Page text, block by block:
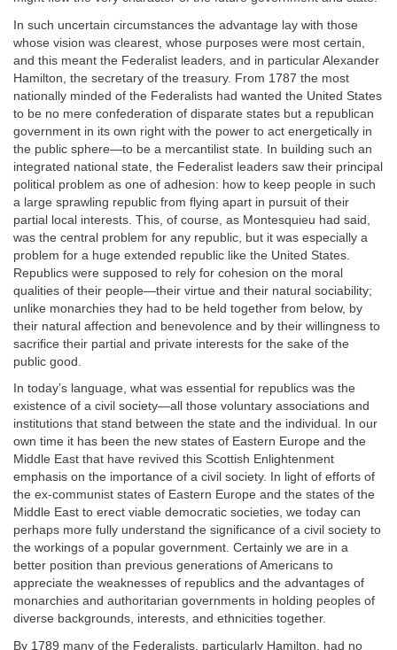
In such uncertain circumstances the advantage lay with those
whose vision was clearest, whose purposes were most certain,
and this meant the Federalist leaders, and in particular Alexander
Hamilton, the secretary of the treasury. From 1787 the most
nationally minded of the Federalists had wanted the United States
to be no mere confederation of disparate states but a republican
government in its own right with the power to act energetically in
the public sphere—to be a mercantilist state. In building such an
integrated national state, the Federalist leaders saw their principal
political problem as one of adhesion: how to keep people in such
a large sprawling republic from flying apart in pursuit of their
partial local interests. This, of course, as Montesquieu had said,
was the central problem for any republic, but it was especially a
problem for a huge extended republic like the United States.
Republics were supposed to rely for cohesion on the moral
qualities of their people—their virtue and their natural sociability;
unlike monarchies they had to be held together from below, by
their natural affection and benevolence and by their willingness to
sacrifice their partial and private interests for the sake of the
public good.
In today’s language, what was essential for republics was the
existence of a civil society—all those voluntary associations and
institutions that stand between the state and the individual. In our
own time it has been the new states of Eastern Europe and the
Middle East that have revived this Scottish Enlightenment
emphasis on the importance of a civil society. In light of efforts of
the ex-communist states of Eastern Europe and the states of the
Middle East to erect viable democratic societies, we today can
perhaps more fully understand the significance of a civil society to
the workings of a popular government. Certainly we are in a
better position than previous generations of Americans to
appreciate the weaknesses of republics and the advantages of
monarchies and authoritarian governments in holding peoples of
diverse backgrounds, interests, and ethnicities together.
By 1789 many of the Federalists, particularly Hamilton, had no